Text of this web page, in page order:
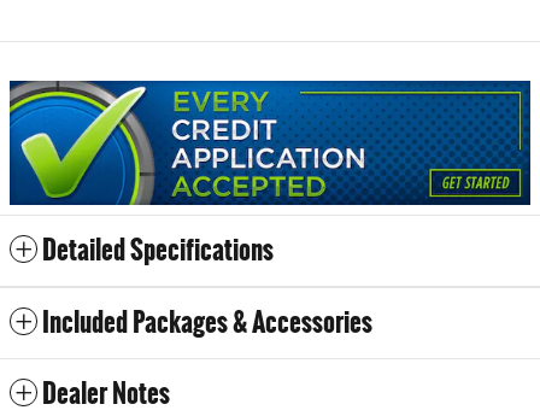
Detailed Specifications
Included Packages & Accessories
Dealer Notes